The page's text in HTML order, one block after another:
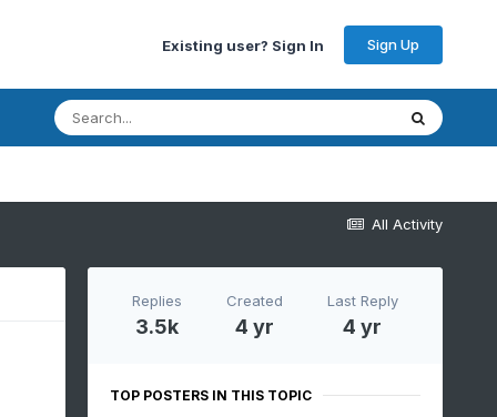
Existing user? Sign In Sign Up
All Activity
Replies
3.5k
Created
4 yr
Last Reply
4 yr
TOP POSTERS IN THIS TOPIC